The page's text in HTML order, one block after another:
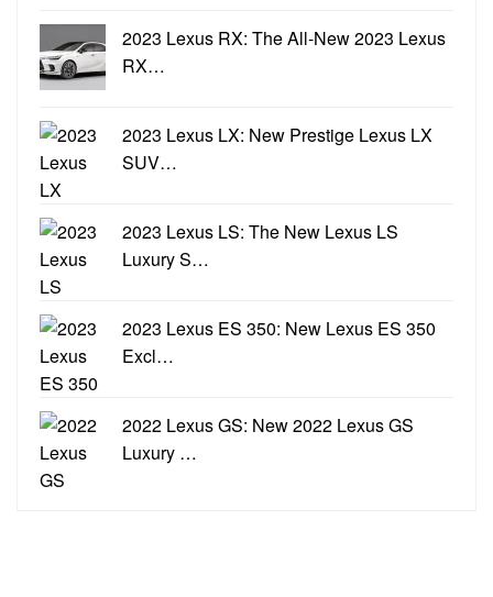
2023 Lexus RX: The All-New 2023 Lexus
RX…
2023 Lexus LX: New Prestige Lexus LX
SUV…
2023 Lexus LS: The New Lexus LS
Luxury S…
2023 Lexus ES 350: New Lexus ES 350
Excl…
2022 Lexus GS: New 2022 Lexus GS
Luxury …